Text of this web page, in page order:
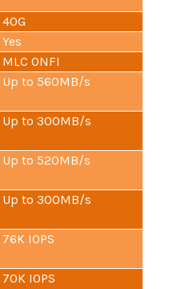
40G
Yes
MLC ONFI
Up to 560MB/s
Up to 300MB/s
Up to 520MB/s
Up to 300MB/s
76K IOPS
70K IOPS